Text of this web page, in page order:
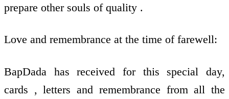
prepare other souls of quality .
Love and remembrance at the time of farewell:
BapDada has received for this special day,
cards , letters and remembrance from all the